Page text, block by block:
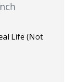
Life (not